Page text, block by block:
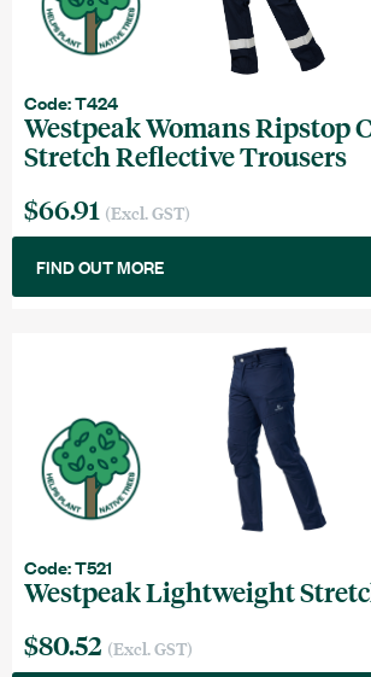
Code: T424
Westpeak Womans Ripstop
Stretch Reflective Trousers
$66.91 (Excl. GST)
FIND OUT MORE
Code: T521
Westpeak Lightweight
$80.52 (Excl. GST)